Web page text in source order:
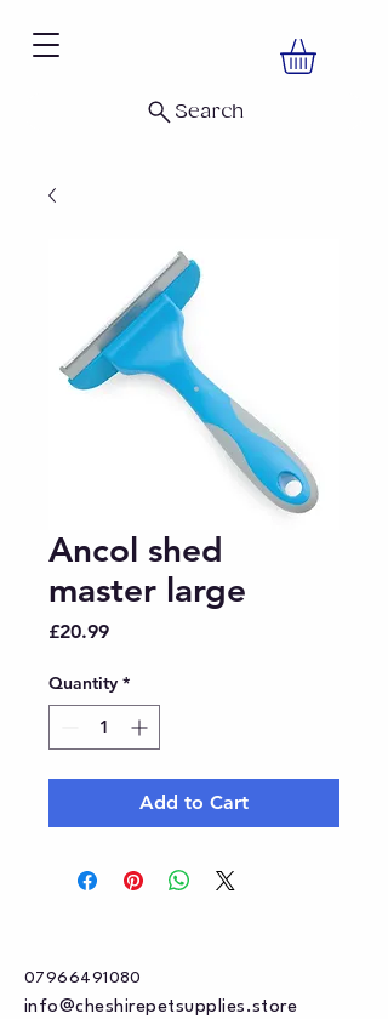
Search
Ancol shed
master large
£20.99Price
Quantity *
Add to Cart
07966491080
info@cheshirepetsupplies.store